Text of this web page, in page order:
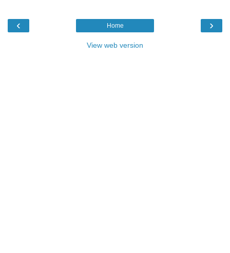
‹ ›
Home
View web version